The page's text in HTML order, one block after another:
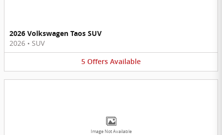
2026 Volkswagen Taos SUV
2026 • SUV
5 Offers Available
Image Not Available